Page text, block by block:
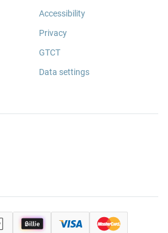
Accessibility
Privacy
GTCT
Data settings